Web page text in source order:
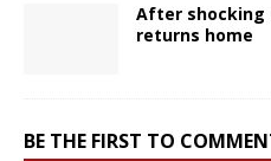
After
returns home
BE THE FIRST TO